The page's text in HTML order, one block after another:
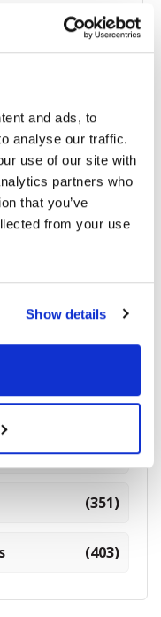
and ads, to
analyse our traffic.
use of our site with
partners who
that you’ve
from your use
Show details
ClearPath
(226)
(964)
(351)
(403)